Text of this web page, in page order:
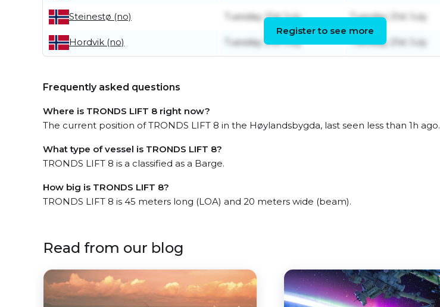
Steinestø (no) Tuesday 21st July Tuesday 21st July
Hordvik (no) Tuesday 21st July Tuesday 21st July
Register to see more
Frequently asked questions
Where is TRONDS LIFT 8 right now?
The current position of TRONDS LIFT 8 in the Høylandsbygda, last seen less than 1h ago.
What type of vessel is TRONDS LIFT 8?
TRONDS LIFT 8 is a classified as a Barge.
How big is TRONDS LIFT 8?
TRONDS LIFT 8 is 45 meters long (LOA) and 20 meters wide (beam).
Read from our blog